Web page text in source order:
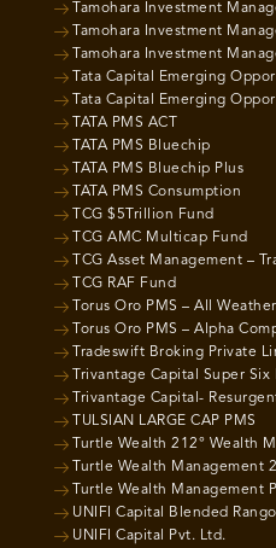
Tamohara Investment
Tamohara Investment
Tamohara Investment
Tata Capital Emerging
Tata Capital Emerging
TATA PMS ACT
TATA PMS Bluechip
TATA PMS Bluechip Plus
TATA PMS Consumption
TCG $5Trillion Fund
TCG AMC Multicap Fund
TCG Asset Management –
TCG RAF Fund
Torus Oro PMS – All
Torus Oro PMS – Alpha
Tradeswift Broking Private
Trivantage Capital Super Six
Trivantage Capital-
TULSIAN LARGE CAP PMS
Turtle Wealth 212° Wealth
Turtle Wealth Management
Turtle Wealth Management
UNIFI Capital Blended
UNIFI Capital Pvt. Ltd.